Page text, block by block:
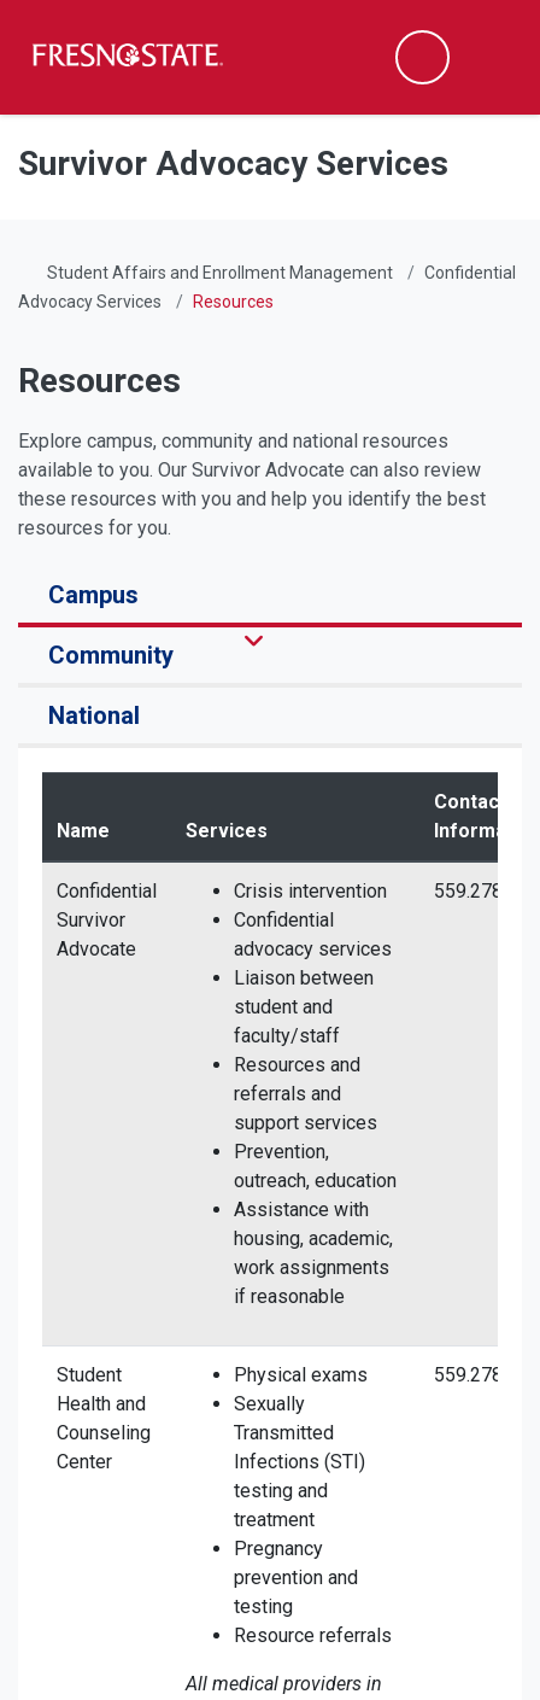
Skip to main content
Skip to main navigation
Skip to footer content
Search
Survivor Advocacy Services
Student Affairs and Enrollment Management
Confidential
Advocacy Services
Resources
Resources
Explore campus, community and national resources
available to you. Our Survivor Advocate can also review
these resources with you and help you identify the best
resources for you.
Campus
Community
National
Name Services
Contact
Information
Confidential
Survivor
Advocate
Crisis intervention
Confidential
advocacy services
Liaison between
student and
faculty/staff
Resources and
referrals and
support services
Prevention,
outreach, education
Assistance with
housing, academic,
work assignments
if reasonable
Student
Health and
Counseling
Center
Physical exams
Sexually
Transmitted
Infections (STI)
testing and
treatment
Pregnancy
prevention and
testing
Resource referrals
All medical providers in